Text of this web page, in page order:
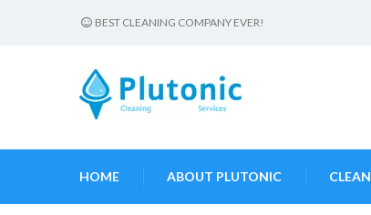
BEST CLEANING COMPANY EVER!
HOME ABOUT PLUTONIC